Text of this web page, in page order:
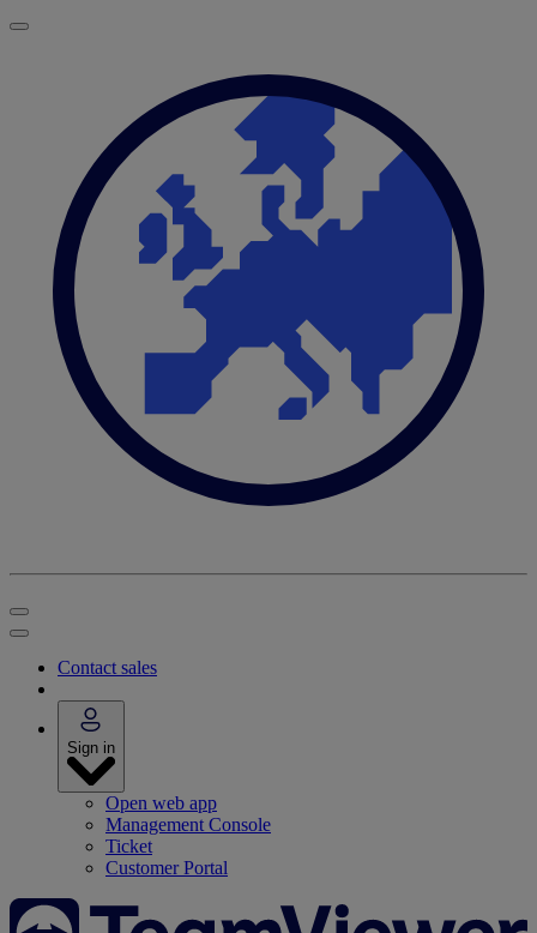
Contact sales
Sign in
Open web app
Management Console
Ticket
Customer Portal